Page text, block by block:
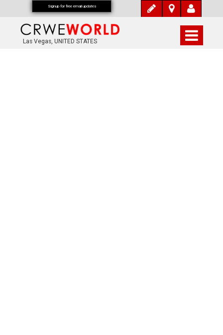
Las Vegas, UNITED STATES
Signup for free email updates